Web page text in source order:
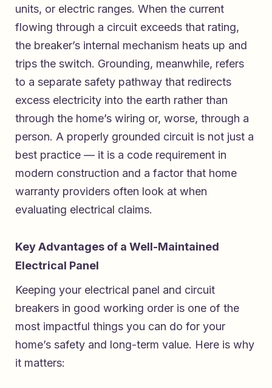
units, or electric ranges. When the current
flowing through a circuit exceeds that rating,
the breaker’s internal mechanism heats up and
trips the switch. Grounding, meanwhile, refers
to a separate safety pathway that redirects
excess electricity into the earth rather than
through the home’s wiring or, worse, through a
person. A properly grounded circuit is not just a
best practice — it is a code requirement in
modern construction and a factor that home
warranty providers often look at when
evaluating electrical claims.
Key Advantages of a Well-Maintained
Electrical Panel
Keeping your electrical panel and circuit
breakers in good working order is one of the
most impactful things you can do for your
home’s safety and long-term value. Here is why
it matters: